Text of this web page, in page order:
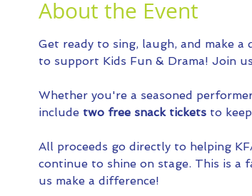
About the Event
Get ready to sing, laugh, and make a
to support Kids Fun & Drama! Join
Whether you're a seasoned
include two free snack tickets to keep
All proceeds go directly to helping
continue to shine on stage. This is a
us make a difference!